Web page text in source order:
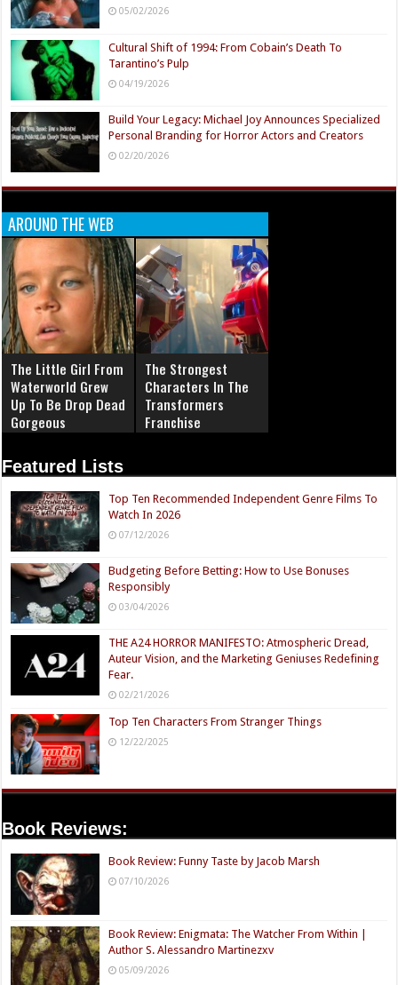
05/02/2026
Cultural Shift of 1994: From Cobain’s Death To
Tarantino’s Pulp
04/19/2026
Build Your Legacy: Michael Joy Announces Specialized
Personal Branding for Horror Actors and Creators
02/20/2026
AROUND THE WEB
The Little Girl From
Waterworld Grew
Up To Be Drop Dead
Gorgeous
The Strongest
Characters In The
Transformers
Franchise
Featured Lists
Top Ten Recommended Independent Genre Films To
Watch In 2026
07/12/2026
Budgeting Before Betting: How to Use Bonuses
Responsibly
03/04/2026
THE A24 HORROR MANIFESTO: Atmospheric Dread,
Auteur Vision, and the Marketing Geniuses Redefining
Fear.
02/21/2026
Top Ten Characters From Stranger Things
12/22/2025
Book Reviews:
Book Review: Funny Taste by Jacob Marsh
07/10/2026
Book Review: Enigmata: The Watcher From Within |
Author S. Alessandro Martinezxv
05/09/2026